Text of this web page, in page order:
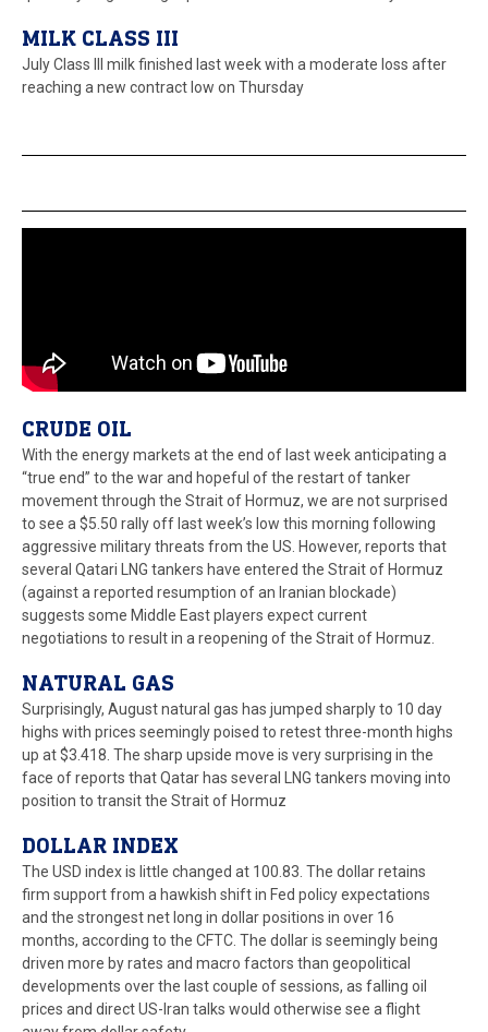
MILK CLASS III
July Class III milk finished last week with a moderate loss after
reaching a new contract low on Thursday
CRUDE OIL
With the energy markets at the end of last week anticipating a
“true end” to the war and hopeful of the restart of tanker
movement through the Strait of Hormuz, we are not surprised
to see a $5.50 rally off last week’s low this morning following
aggressive military threats from the US. However, reports that
several Qatari LNG tankers have entered the Strait of Hormuz
(against a reported resumption of an Iranian blockade)
suggests some Middle East players expect current
negotiations to result in a reopening of the Strait of Hormuz.
NATURAL GAS
Surprisingly, August natural gas has jumped sharply to 10 day
highs with prices seemingly poised to retest three-month highs
up at $3.418. The sharp upside move is very surprising in the
face of reports that Qatar has several LNG tankers moving into
position to transit the Strait of Hormuz
DOLLAR INDEX
The USD index is little changed at 100.83. The dollar retains
firm support from a hawkish shift in Fed policy expectations
and the strongest net long in dollar positions in over 16
months, according to the CFTC. The dollar is seemingly being
driven more by rates and macro factors than geopolitical
developments over the last couple of sessions, as falling oil
prices and direct US-Iran talks would otherwise see a flight